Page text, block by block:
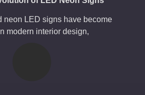
neon LED signs have become
modern interior design,